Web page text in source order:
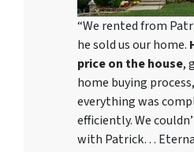
“We rented from
he sold us our home.
price on the house,
home buying
everything was
efficiently. We
with Patrick…